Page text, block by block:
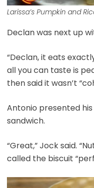
Larissa’s Pumpkin and
Declan was next up
“Declan, it eats
all you can taste is
then said it wasn’t
Antonio presented
sandwich.
“Great,” Jock said.
called the biscuit